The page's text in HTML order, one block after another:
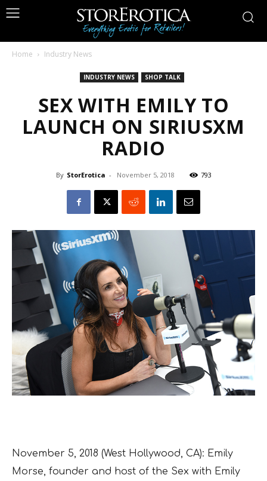
Home Industry News
INDUSTRY NEWS SHOP TALK
SEX WITH EMILY TO
LAUNCH ON SIRIUSXM
RADIO
By StorErotica - November 5, 2018 793
November 5, 2018 (West Hollywood, CA): Emily
Morse, founder and host of the Sex with Emily